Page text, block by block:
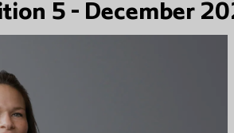
5 - December